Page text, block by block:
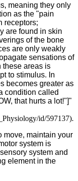
meaning they only
as the "pain
receptors;
are found in skin
of the bone
are only weakly
sensations of
these areas is
to stimulus. In
becomes greater as
condition called
that hurts a lot!"]"
id/597137).
move, maintain your
system is
system and
element in the